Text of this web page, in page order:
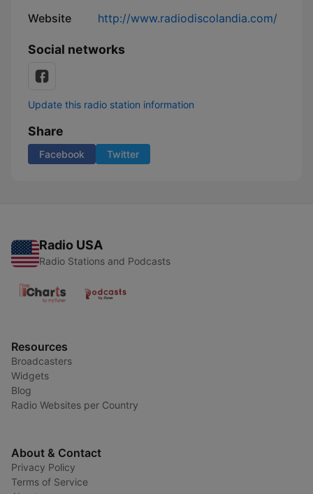
Website http://www.radiodiscolandia.com/
Social networks
Update this radio station information
Share
Facebook Twitter
Radio USA
Radio Stations and Podcasts
Resources
Broadcasters
Widgets
Blog
Radio Websites per Country
About & Contact
Privacy Policy
Terms of Service